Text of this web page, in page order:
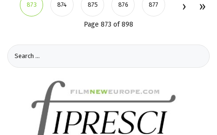
873 874 875 876 877
Page 873 of 898